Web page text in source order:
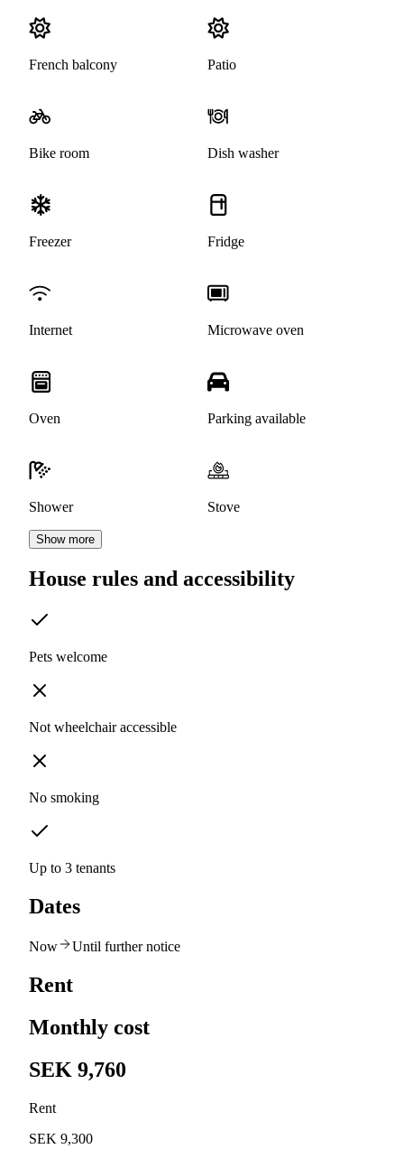
French balcony Patio
Bike room Dish washer
Freezer Fridge
Internet Microwave oven
Oven Parking available
Shower Stove
Show more
House rules and accessibility
Pets welcome
Not wheelchair accessible
No smoking
Up to 3 tenants
Dates
Now Until further notice
Rent
Monthly cost
SEK 9,760
Rent
SEK 9,300